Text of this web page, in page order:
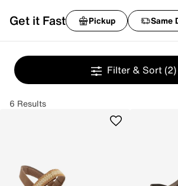
Get it Fast Pickup Same
Filter & Sort (2)
6 Results